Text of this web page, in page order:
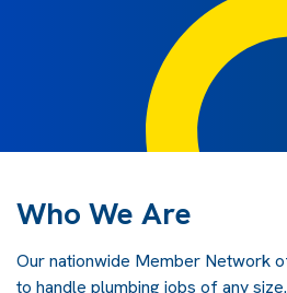
Who We Are
Our nationwide Member Network
to handle plumbing jobs of any size.